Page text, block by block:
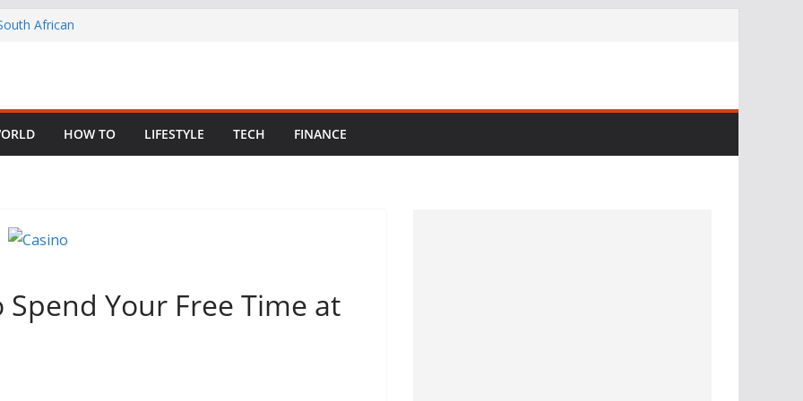
Abuse
FragmentedHOW TO LIFESTYLE TECH FINANCE
Your Free Time at